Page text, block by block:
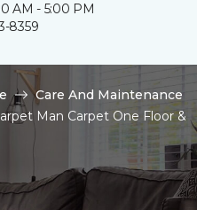
AM - 5:00 PM
8359
Care And Maintenance
Man Carpet One Floor &